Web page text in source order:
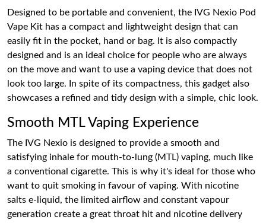
Designed to be portable and convenient, the IVG Nexio Pod
Vape Kit has a compact and lightweight design that can
easily fit in the pocket, hand or bag. It is also compactly
designed and is an ideal choice for people who are always
on the move and want to use a vaping device that does not
look too large. In spite of its compactness, this gadget also
showcases a refined and tidy design with a simple, chic look.
Smooth MTL Vaping Experience
The IVG Nexio is designed to provide a smooth and
satisfying inhale for mouth-to-lung (MTL) vaping, much like
a conventional cigarette. This is why it's ideal for those who
want to quit smoking in favour of vaping. With nicotine
salts e-liquid, the limited airflow and constant vapour
generation create a great throat hit and nicotine delivery